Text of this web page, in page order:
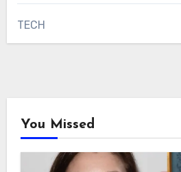
TECH
You Missed